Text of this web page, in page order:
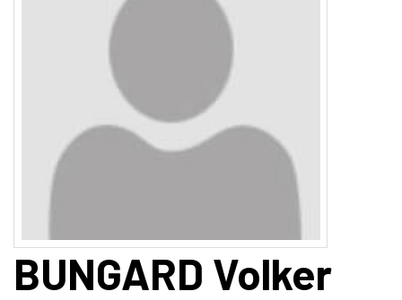
BUNGARD Volker